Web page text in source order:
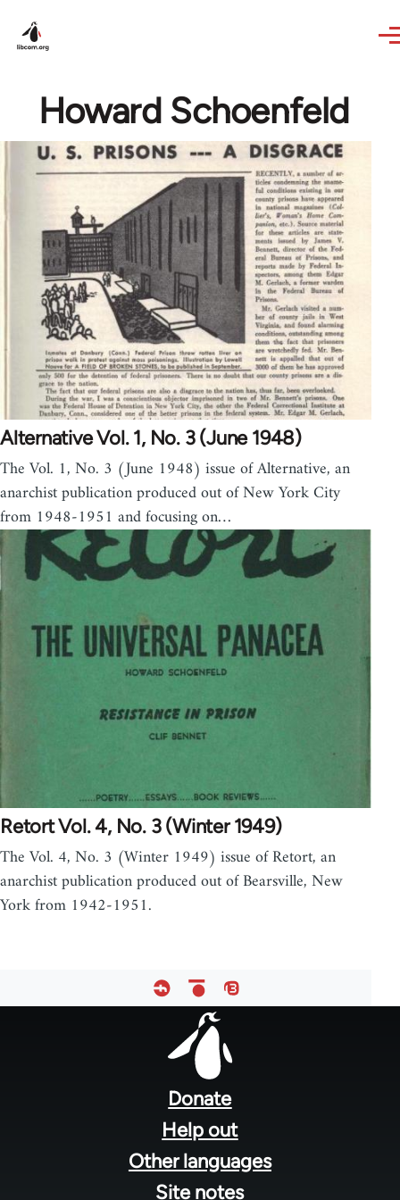
Howard Schoenfeld
Alternative Vol. 1, No. 3 (June 1948)
The Vol. 1, No. 3 (June 1948) issue of Alternative, an
anarchist publication produced out of New York City
from 1948-1951 and focusing on…
Retort Vol. 4, No. 3 (Winter 1949)
The Vol. 4, No. 3 (Winter 1949) issue of Retort, an
anarchist publication produced out of Bearsville, New
York from 1942-1951.
Donate
Help out
Other languages
Site notes